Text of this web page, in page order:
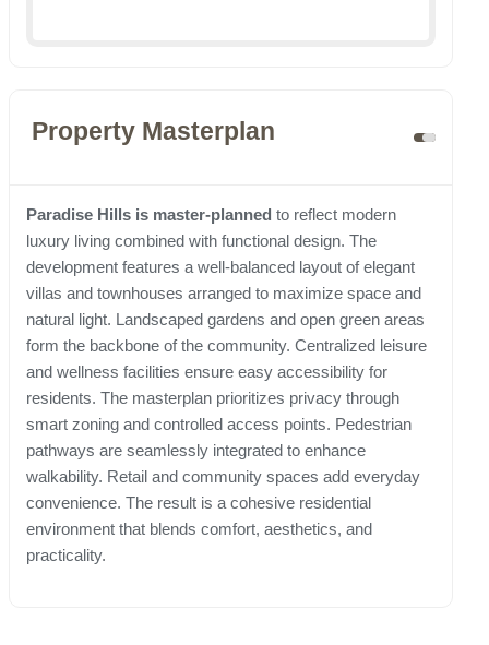
Property Masterplan
Paradise Hills is master-planned to reflect modern
luxury living combined with functional design. The
development features a well-balanced layout of elegant
villas and townhouses arranged to maximize space and
natural light. Landscaped gardens and open green areas
form the backbone of the community. Centralized leisure
and wellness facilities ensure easy accessibility for
residents. The masterplan prioritizes privacy through
smart zoning and controlled access points. Pedestrian
pathways are seamlessly integrated to enhance
walkability. Retail and community spaces add everyday
convenience. The result is a cohesive residential
environment that blends comfort, aesthetics, and
practicality.